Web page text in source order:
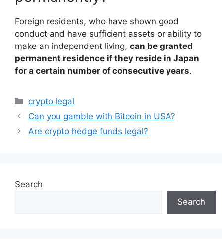
Foreign residents, who have shown good
conduct and have sufficient assets or ability to
make an independent living, can be granted
permanent residence if they reside in Japan
for a certain number of consecutive years.
Categories
crypto legal
Can you gamble with Bitcoin in USA?
Are crypto hedge funds legal?
Search
Search